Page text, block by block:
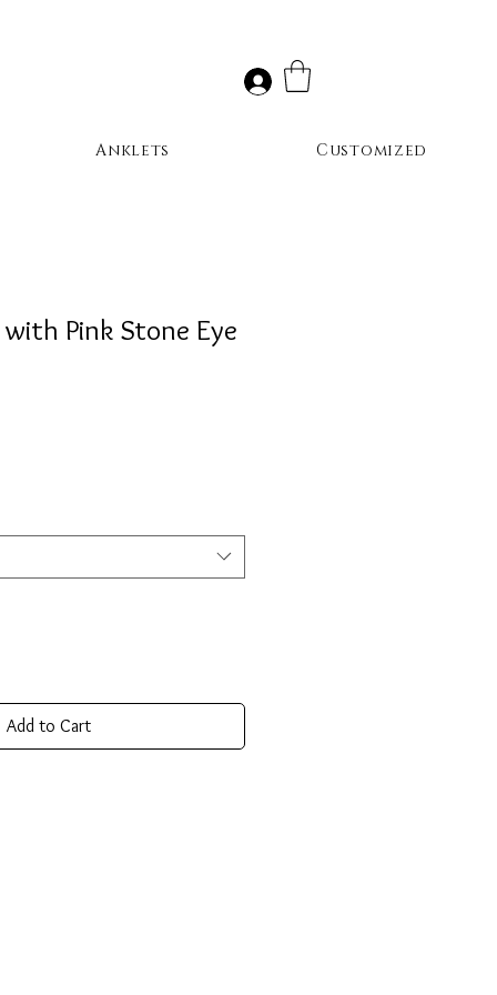
Pink Stone Eye
Add to Cart
Anklets Customized